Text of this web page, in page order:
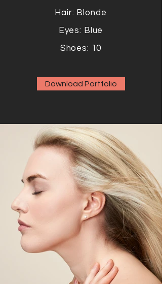
Hair: Blonde
Eyes: Blue
Shoes: 10
Download Portfolio